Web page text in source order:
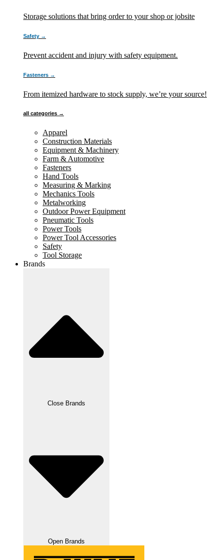
Storage solutions that bring order to your shop or jobsite
Safety →
Prevent accident and injury with safety equipment.
Fasteners →
From itemized hardware to stock supply, we’re your source!
all categories →
Apparel
Construction Materials
Equipment & Machinery
Farm & Automotive
Fasteners
Hand Tools
Measuring & Marking
Mechanics Tools
Metalworking
Outdoor Power Equipment
Pneumatic Tools
Power Tools
Power Tool Accessories
Safety
Tool Storage
Brands
Close Brands
Open Brands